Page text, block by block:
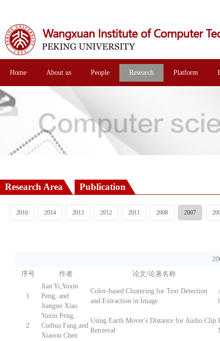
Home About us People Research Platform
Research Area Publication
2016 2014 2013 2012 2011 2008 2007
序号
作者 论文/论著名称
1
Jian Yi,Yuxin
Peng, and
Jianguo Xiao
Color-based Clustering for Text Detection
and Extraction in Image
2
Yuxin Peng,
Cuihua Fang and
Xiaoou Chen
Using Earth Mover's Distance for Audio Clip
Retrieval